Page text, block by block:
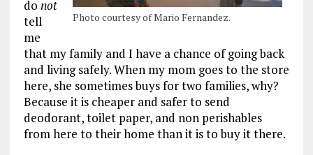
Photo courtesy of Mario Fernandez.
do not
tell
me
that my family and I have a chance of going back
and living safely. When my mom goes to the store
here, she sometimes buys for two families, why?
Because it is cheaper and safer to send
deodorant, toilet paper, and non perishables
from here to their home than it is to buy it there.